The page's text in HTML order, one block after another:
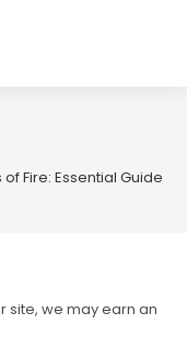
Fire: Essential Guide
site, we may earn an